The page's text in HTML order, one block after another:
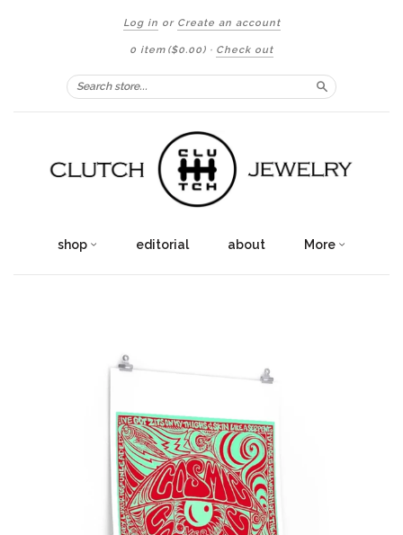
Log in or Create an account
0 item ($0.00) · Check out
Search
shop editorial about More